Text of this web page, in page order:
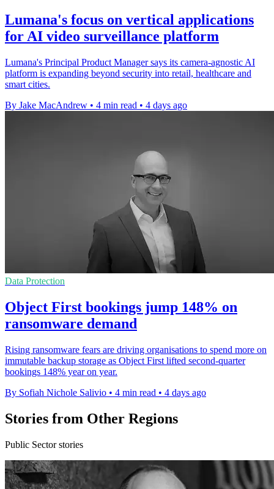
Lumana's focus on vertical applications
for AI video surveillance platform
Lumana's Principal Product Manager says its camera-agnostic AI
platform is expanding beyond security into retail, healthcare and
smart cities.
By Jake MacAndrew • 4 min read • 4 days ago
Data Protection
Object First bookings jump 148% on
ransomware demand
Rising ransomware fears are driving organisations to spend more on
immutable backup storage as Object First lifted second-quarter
bookings 148% year on year.
By Sofiah Nichole Salivio • 4 min read • 4 days ago
Stories from Other Regions
Public Sector stories